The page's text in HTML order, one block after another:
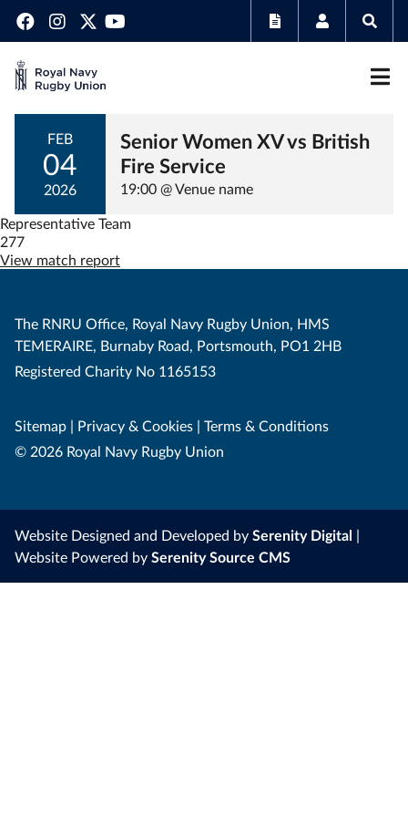
FEB
04
2026
Senior Women XV vs British
Fire Service
19:00 @ Venue name
Representative Team
277
View match report
The RNRU Office, Royal Navy Rugby Union, HMS
TEMERAIRE, Burnaby Road, Portsmouth, PO1 2HB
Registered Charity No 1165153
Sitemap | Privacy & Cookies | Terms & Conditions
© 2026 Royal Navy Rugby Union
Website Designed and Developed by Serenity Digital |
Website Powered by Serenity Source CMS